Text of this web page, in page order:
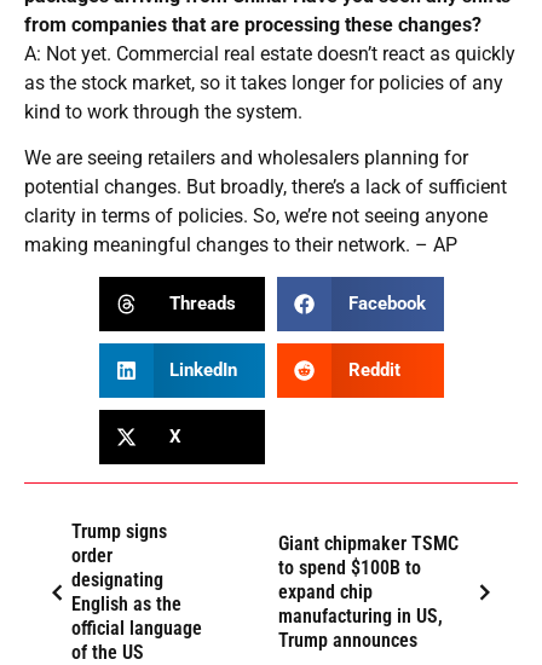
from companies that are processing these changes?
A: Not yet. Commercial real estate doesn’t react as quickly
as the stock market, so it takes longer for policies of any
kind to work through the system.
We are seeing retailers and wholesalers planning for
potential changes. But broadly, there’s a lack of sufficient
clarity in terms of policies. So, we’re not seeing anyone
making meaningful changes to their network. – AP
Threads Facebook
LinkedIn Reddit
X
Trump signs
order
designating
English as the
official language
of the US
Giant chipmaker TSMC
to spend $100B to
expand chip
manufacturing in US,
Trump announces